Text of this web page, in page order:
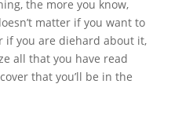
the more you know,
matter if you want to
if you are diehard about it,
all that you have read
that you’ll be in the